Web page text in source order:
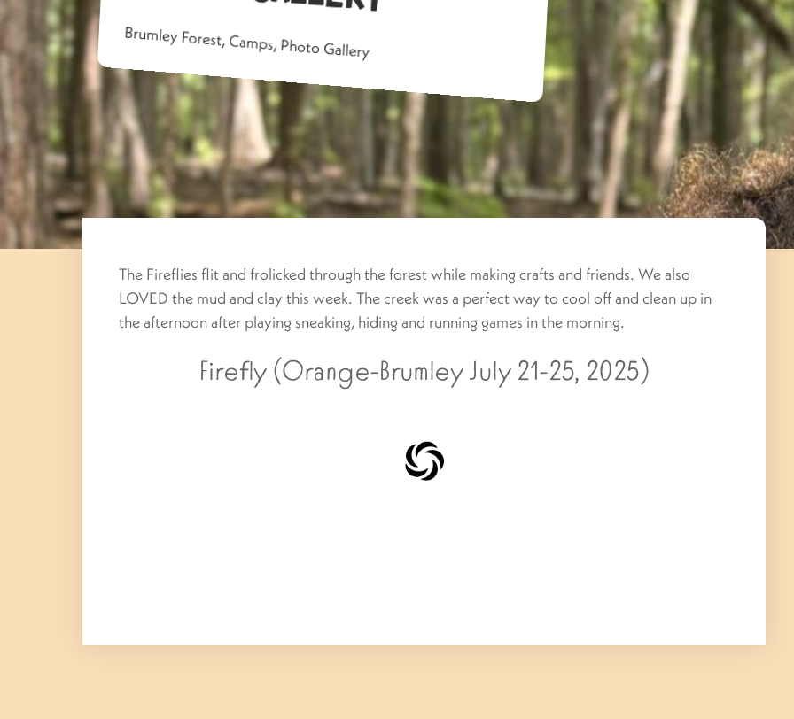
Brumley Forest, Camps, Photo Gallery
The Fireflies flit and frolicked through the forest while making crafts and friends. We also
LOVED the mud and clay this week. The creek was a perfect way to cool off and clean up in
the afternoon after playing sneaking, hiding and running games in the morning.
Firefly (Orange-Brumley July 21-25, 2025)